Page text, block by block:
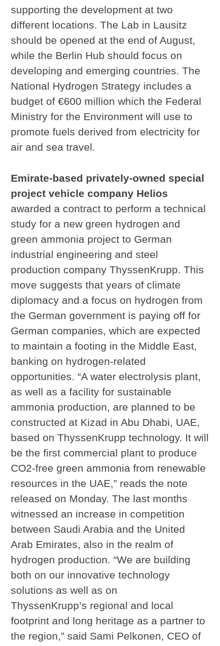
supporting the development at two
different locations. The Lab in Lausitz
should be opened at the end of August,
while the Berlin Hub should focus on
developing and emerging countries. The
National Hydrogen Strategy includes a
budget of €600 million which the Federal
Ministry for the Environment will use to
promote fuels derived from electricity for
air and sea travel.
Emirate-based privately-owned special
project vehicle company Helios
awarded a contract to perform a technical
study for a new green hydrogen and
green ammonia project to German
industrial engineering and steel
production company ThyssenKrupp. This
move suggests that years of climate
diplomacy and a focus on hydrogen from
the German government is paying off for
German companies, which are expected
to maintain a footing in the Middle East,
banking on hydrogen-related
opportunities. “A water electrolysis plant,
as well as a facility for sustainable
ammonia production, are planned to be
constructed at Kizad in Abu Dhabi, UAE,
based on ThyssenKrupp technology. It will
be the first commercial plant to produce
CO2-free green ammonia from renewable
resources in the UAE,” reads the note
released on Monday. The last months
witnessed an increase in competition
between Saudi Arabia and the United
Arab Emirates, also in the realm of
hydrogen production. “We are building
both on our innovative technology
solutions as well as on
ThyssenKrupp’s regional and local
footprint and long heritage as a partner to
the region,” said Sami Pelkonen, CEO of